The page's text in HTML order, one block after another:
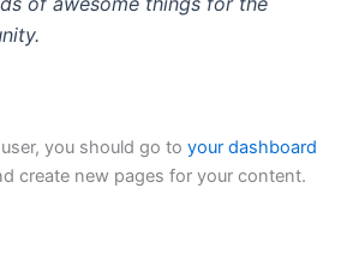
you should go to your dashboard
create new pages for your content.